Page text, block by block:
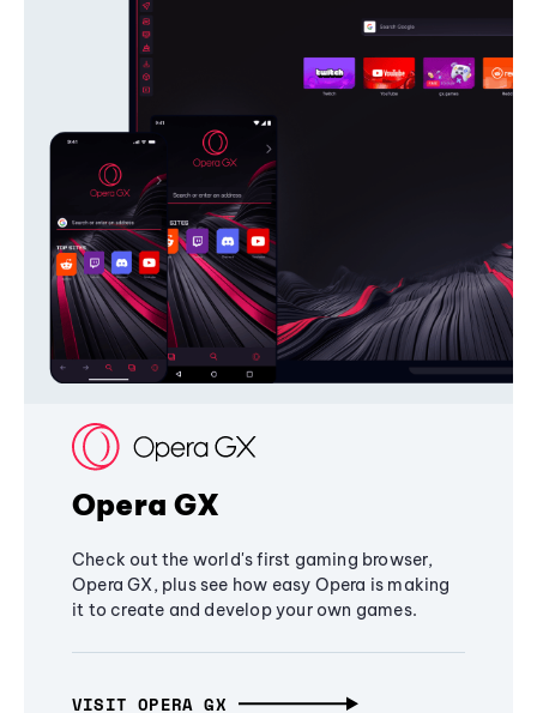
Opera GX
Check out the world's first gaming browser,
Opera GX, plus see how easy Opera is making
it to create and develop your own games.
VISIT OPERA GX